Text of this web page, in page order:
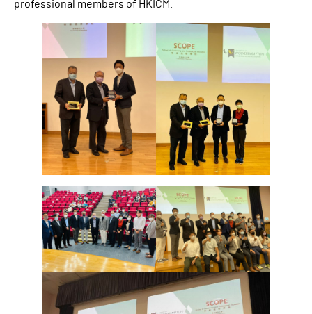
professional members of HKICM.